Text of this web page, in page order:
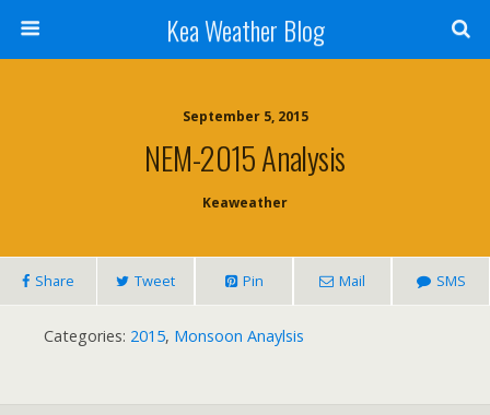
Kea Weather Blog
September 5, 2015
NEM-2015 Analysis
Keaweather
Share Tweet Pin Mail SMS
Categories: 2015, Monsoon Anaylsis